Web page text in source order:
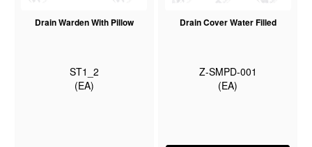
Drain Warden With Pillow
ST1_2
(EA)
Drain Cover Water Filled
Z-SMPD-001
(EA)